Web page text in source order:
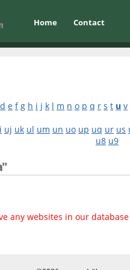
Home Contact
d e f g h i j k l m n o p q r s t u v
uj uk ul um un uo up uq ur us
u8 u9
any websites in our